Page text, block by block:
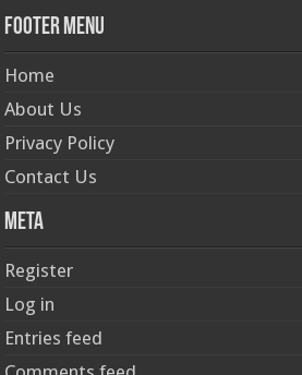
Footer Menu
Home
About Us
Privacy Policy
Contact Us
Meta
Register
Log in
Entries feed